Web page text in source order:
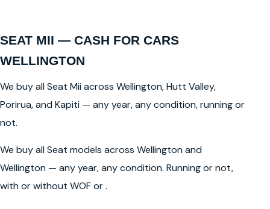
SEAT MII — CASH FOR CARS
WELLINGTON
We buy all Seat Mii across Wellington, Hutt Valley,
Porirua, and Kapiti — any year, any condition, running or
not.
We buy all Seat models across Wellington and
Wellington — any year, any condition. Running or not,
with or without WOF or .